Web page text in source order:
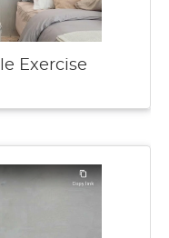
Exercise